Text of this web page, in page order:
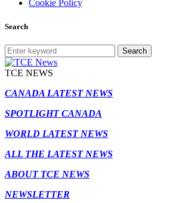
Cookie Policy
Search
Search
TCE NEWS
CANADA LATEST NEWS
SPOTLIGHT CANADA
WORLD LATEST NEWS
ALL THE LATEST NEWS
ABOUT TCE NEWS
NEWSLETTER